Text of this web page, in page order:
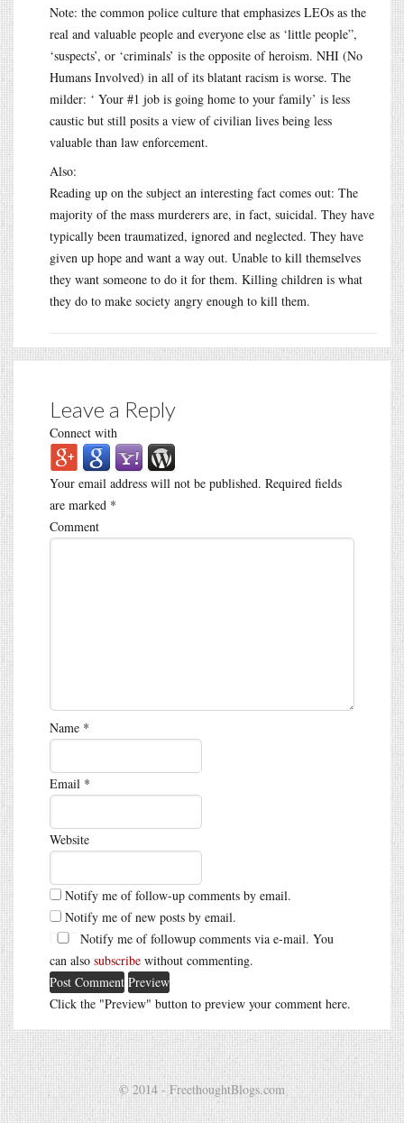
Note: the common police culture that emphasizes LEOs as the
real and valuable people and everyone else as ‘little people”,
‘suspects’, or ‘criminals’ is the opposite of heroism. NHI (No
Humans Involved) in all of its blatant racism is worse. The
milder: ‘ Your #1 job is going home to your family’ is less
caustic but still posits a view of civilian lives being less
valuable than law enforcement.
Also:
Reading up on the subject an interesting fact comes out: The
majority of the mass murderers are, in fact, suicidal. They have
typically been traumatized, ignored and neglected. They have
given up hope and want a way out. Unable to kill themselves
they want someone to do it for them. Killing children is what
they do to make society angry enough to kill them.
Leave a Reply
Connect with
Your email address will not be published. Required fields
are marked *
Comment
Name *
Email *
Website
Notify me of follow-up comments by email.
Notify me of new posts by email.
Notify me of followup comments via e-mail. You
can also subscribe without commenting.
Click the "Preview" button to preview your comment here.
© 2014 - FreethoughtBlogs.com